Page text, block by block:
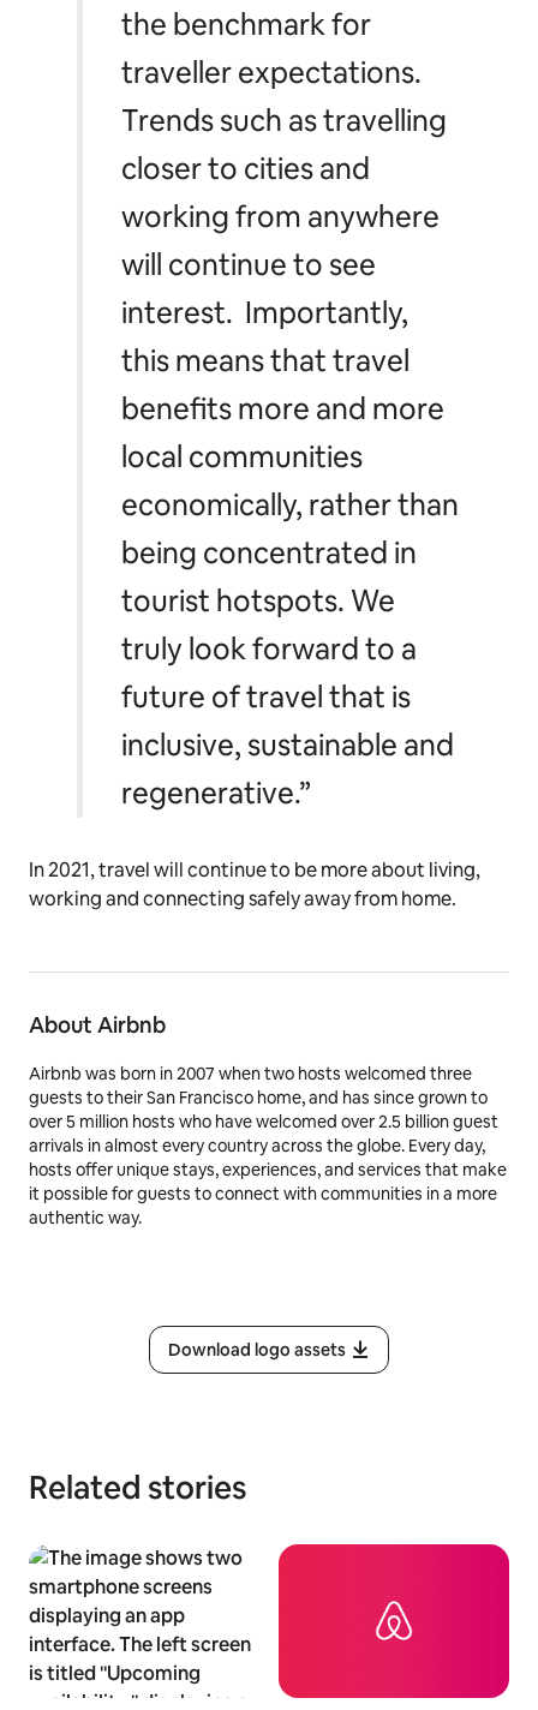
the benchmark for
traveller expectations.
Trends such as travelling
closer to cities and
working from anywhere
will continue to see
interest. Importantly,
this means that travel
benefits more and more
local communities
economically, rather than
being concentrated in
tourist hotspots. We
truly look forward to a
future of travel that is
inclusive, sustainable and
regenerative.”
In 2021, travel will continue to be more about living,
working and connecting safely away from home.
About Airbnb
Airbnb was born in 2007 when two hosts welcomed three
guests to their San Francisco home, and has since grown to
over 5 million hosts who have welcomed over 2.5 billion guest
arrivals in almost every country across the globe. Every day,
hosts offer unique stays, experiences, and services that make
it possible for guests to connect with communities in a more
authentic way.
Download logo assets
Related stories